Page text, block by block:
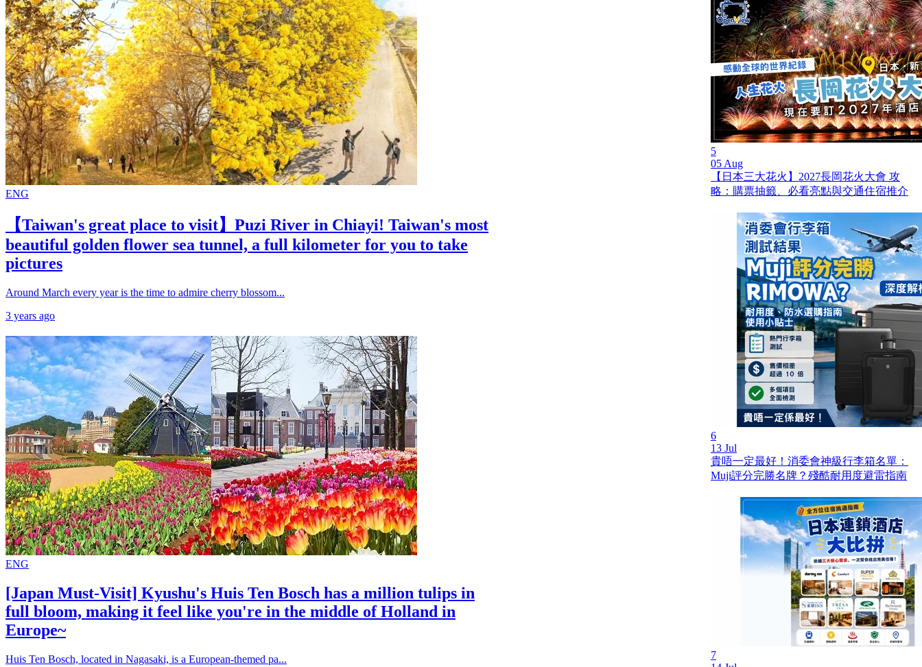
ENG
【Taiwan's great place to visit】Puzi River in Chiayi! Taiwan's most
beautiful golden flower sea tunnel, a full kilometer for you to take
pictures
Around March every year is the time to admire cherry blossom...
3 years ago
ENG
[Japan Must-Visit] Kyushu's Huis Ten Bosch has a million tulips in
full bloom, making it feel like you're in the middle of Holland in
Europe~
Huis Ten Bosch, located in Nagasaki, is a European-themed pa...
5
05 Aug
【日本三大花火】2027長岡花火大會 攻
略：購票抽籤、必看亮點與交通住宿推介
6
13 Jul
貴唔一定最好！消委會神級行李箱名單：
Muji評分完勝名牌？殘酷耐用度避雷指南
7